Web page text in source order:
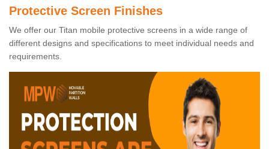
Protective Screen Finishes
We offer our Titan mobile protective screens in a wide range of
different designs and specifications to meet individual needs and
requirements.